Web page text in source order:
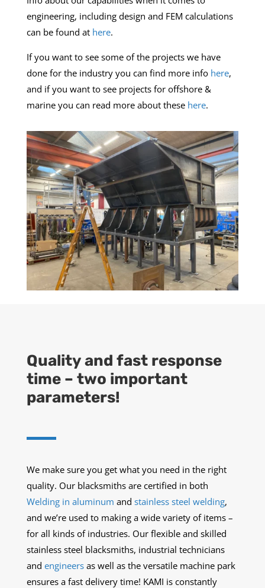
engineering, including design and FEM calculations
can be found at here.
If you want to see some of the projects we have
done for the industry you can find more info here,
and if you want to see projects for offshore &
marine you can read more about these here.
Quality and fast response
time – two important
parameters!
We make sure you get what you need in the right
quality. Our blacksmiths are certified in both
Welding in aluminum and stainless steel welding,
and we’re used to making a wide variety of items –
for all kinds of industries. Our flexible and skilled
stainless steel blacksmiths, industrial technicians
and engineers as well as the versatile machine park
ensures a fast delivery time! KAMI is constantly